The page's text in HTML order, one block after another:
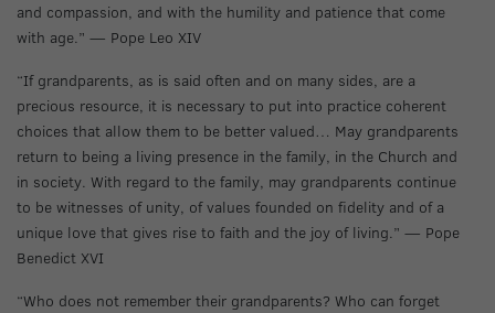
and compassion, and with the humility and patience that come
with age.” — Pope Leo XIV
“If grandparents, as is said often and on many sides, are a
precious resource, it is necessary to put into practice coherent
choices that allow them to be better valued… May grandparents
return to being a living presence in the family, in the Church and
in society. With regard to the family, may grandparents continue
to be witnesses of unity, of values founded on fidelity and of a
unique love that gives rise to faith and the joy of living.” — Pope
Benedict XVI
“Who does not remember their grandparents? Who can forget